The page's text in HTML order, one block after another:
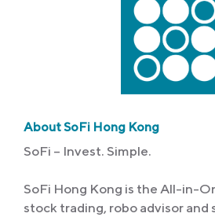
About SoFi Hong Kong
SoFi – Invest. Simple.
SoFi Hong Kong is the All-in-
stock trading, robo advisor and